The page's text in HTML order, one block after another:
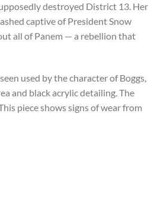
destroyed District 13. Her
captive of President Snow
all of Panem — a rebellion that
used by the character of Boggs,
and black acrylic detailing. The
piece shows signs of wear from